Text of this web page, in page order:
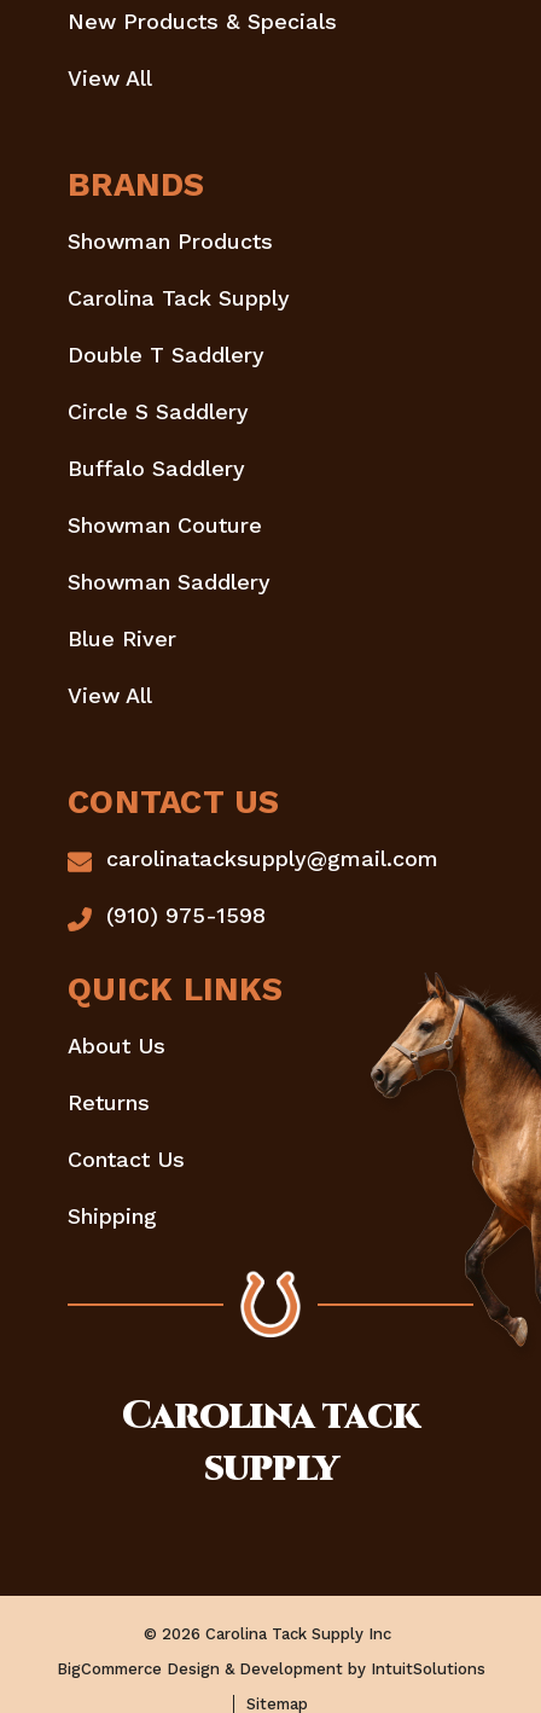
New Products & Specials
View All
BRANDS
Showman Products
Carolina Tack Supply
Double T Saddlery
Circle S Saddlery
Buffalo Saddlery
Showman Couture
Showman Saddlery
Blue River
View All
CONTACT US
carolinatacksupply@gmail.com
(910) 975-1598
QUICK LINKS
About Us
Returns
Contact Us
Shipping
Carolinatack
supply
© 2026 Carolina Tack Supply Inc
BigCommerce Design & Development by IntuitSolutions
Sitemap